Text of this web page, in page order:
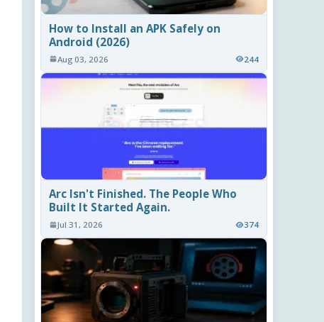
How to Install an APK Safely on
Android (2026)
Aug 03, 2026 244
Arc Isn't Finished. The People Who
Built It Started Again.
Jul 31, 2026 374